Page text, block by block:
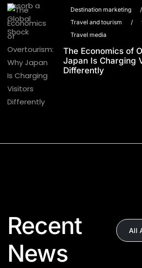
Destination marketing /
Travel and tourism
/
Travel media
The Economics of
Japan Is Charging
Differently
Recent
News
All